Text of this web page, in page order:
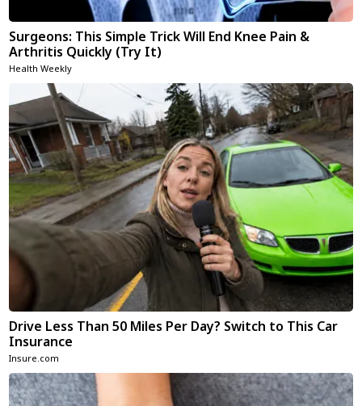
Surgeons: This Simple Trick Will End Knee Pain &
Arthritis Quickly (Try It)
Health Weekly
Drive Less Than 50 Miles Per Day? Switch to This Car
Insurance
Insure.com